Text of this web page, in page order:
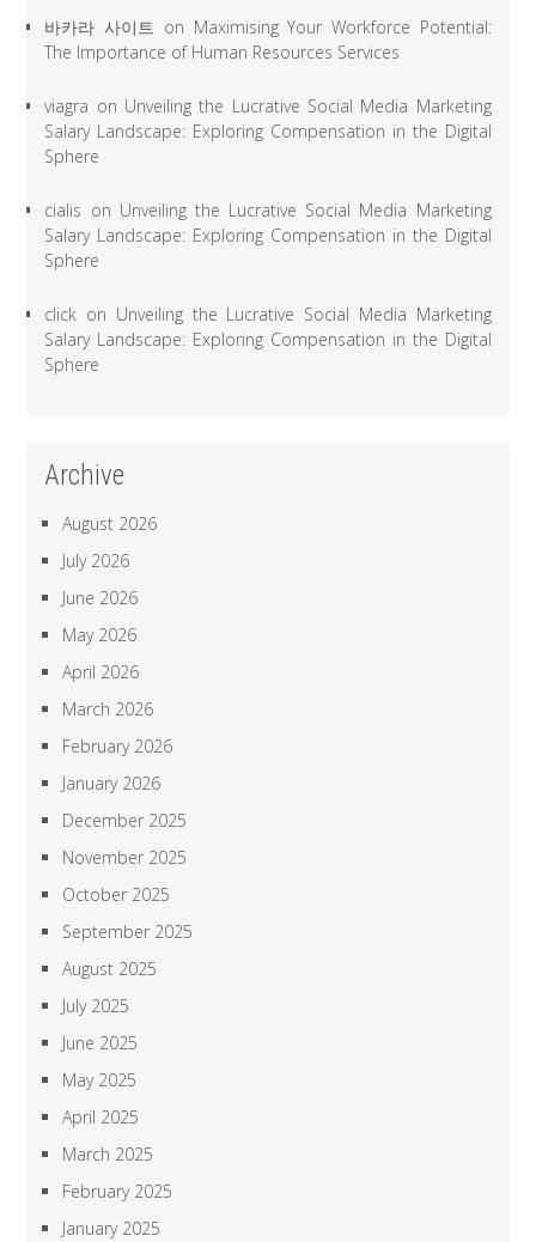
바카라 사이트 on Maximising Your Workforce Potential:
The Importance of Human Resources Services
viagra on Unveiling the Lucrative Social Media Marketing
Salary Landscape: Exploring Compensation in the Digital
Sphere
cialis on Unveiling the Lucrative Social Media Marketing
Salary Landscape: Exploring Compensation in the Digital
Sphere
click on Unveiling the Lucrative Social Media Marketing
Salary Landscape: Exploring Compensation in the Digital
Sphere
Archive
August 2026
July 2026
June 2026
May 2026
April 2026
March 2026
February 2026
January 2026
December 2025
November 2025
October 2025
September 2025
August 2025
July 2025
June 2025
May 2025
April 2025
March 2025
February 2025
January 2025